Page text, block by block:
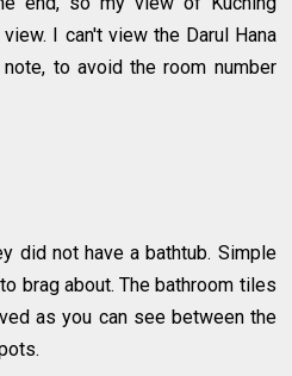
I can't view the Darul Hana
to avoid the room number
did not have a bathtub. Simple
brag about. The bathroom tiles
as you can see between the